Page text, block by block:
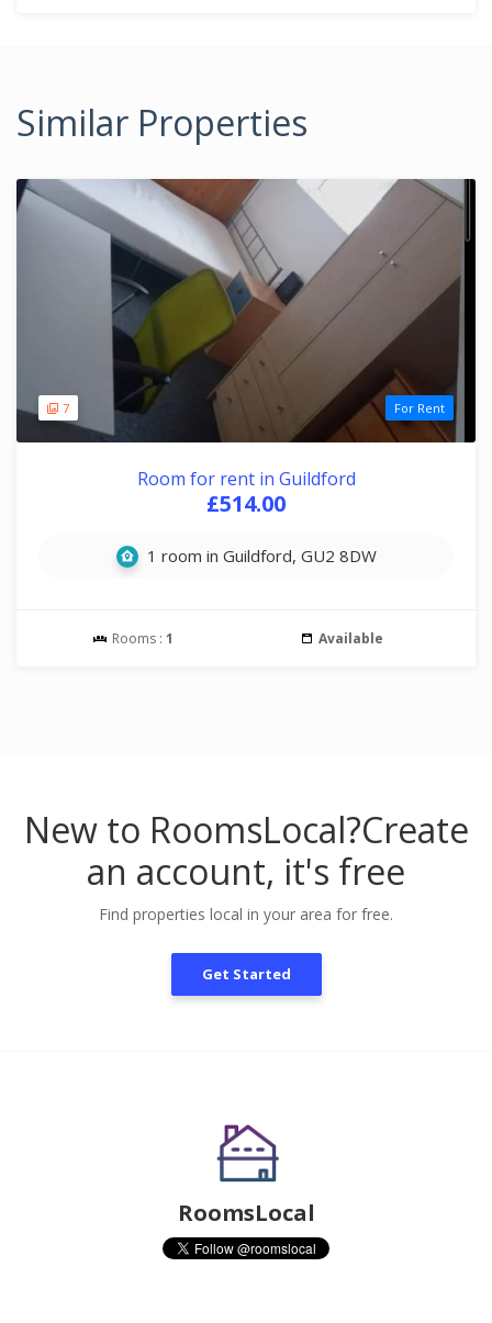
Similar Properties
7 For Rent
Room for rent in Guildford
£514.00
1 room in Guildford, GU2 8DW
Rooms : 1 Available
New to RoomsLocal?Create
an account, it's free
Find properties local in your area for free.
Get Started
RoomsLocal